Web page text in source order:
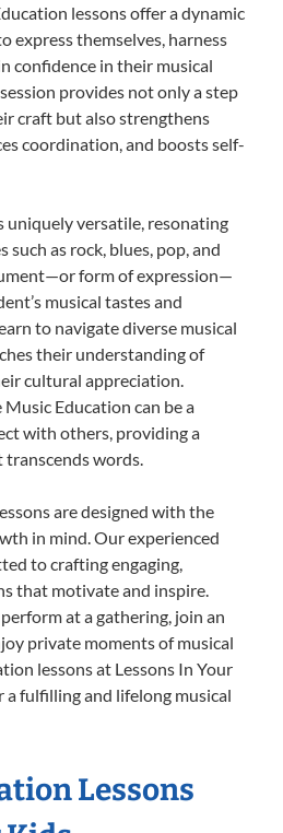
lessons offer a dynamic
express themselves, harness
confidence in their musical
provides not only a step
craft but also strengthens
coordination, and boosts self-
uniquely versatile, resonating
such as rock, blues, pop, and
form of expression—
musical tastes and
to navigate diverse musical
their understanding of
cultural appreciation.
Education can be a
with others, providing a
transcends words.
are designed with the
in mind. Our experienced
to crafting engaging,
that motivate and inspire.
at a gathering, join an
private moments of musical
lessons at Lessons In Your
a fulfilling and lifelong musical
Lessons